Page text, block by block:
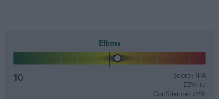
Elbow
10
Score: N/A
EBV: 10
Confidence: 21%